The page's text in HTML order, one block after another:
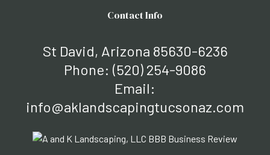
Contact Info
St David, Arizona 85630-6236
Phone: (520) 254-9086
Email:
info@aklandscapingtucsonaz.com